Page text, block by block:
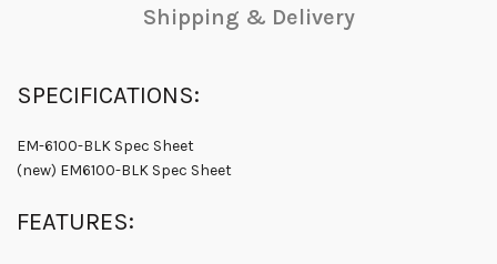
Shipping & Delivery
SPECIFICATIONS:
EM-6100-BLK Spec Sheet
(new) EM6100-BLK Spec Sheet
FEATURES: